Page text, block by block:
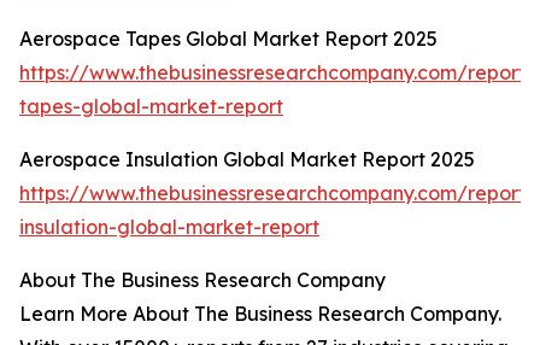
Aerospace Tapes Global Market Report 2025
https://www.thebusinessresearchcompany.com/
tapes-global-market-report
Aerospace Insulation Global Market Report 2025
https://www.thebusinessresearchcompany.com/
insulation-global-market-report
About The Business Research Company
Learn More About The Business Research Company.